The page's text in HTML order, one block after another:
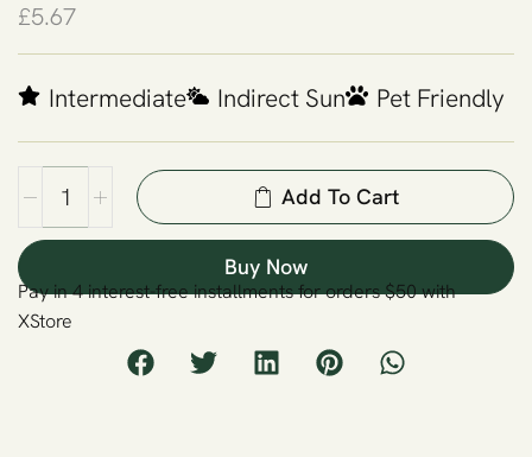
£5.67
Intermediate Indirect Sun Pet Friendly
Add To Cart
Buy Now
Pay in 4 interest-free installments for orders $50 with
XStore